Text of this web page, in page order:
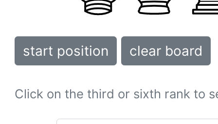
start position clear board
Click on the third or sixth rank to